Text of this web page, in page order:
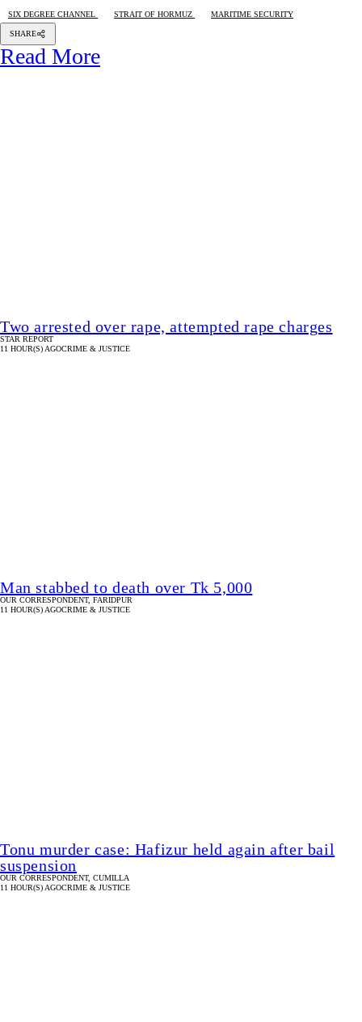
SIX DEGREE CHANNEL STRAIT OF HORMUZ MARITIME SECURITY
SHARE
Read More
Two arrested over rape, attempted rape charges
STAR REPORT
11 HOUR(S) AGOCRIME & JUSTICE
Man stabbed to death over Tk 5,000
OUR CORRESPONDENT, FARIDPUR
11 HOUR(S) AGOCRIME & JUSTICE
Tonu murder case: Hafizur held again after bail
suspension
OUR CORRESPONDENT, CUMILLA
11 HOUR(S) AGOCRIME & JUSTICE